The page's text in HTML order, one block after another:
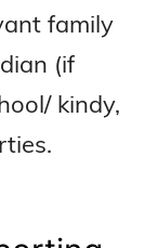
family
(if
kindy,